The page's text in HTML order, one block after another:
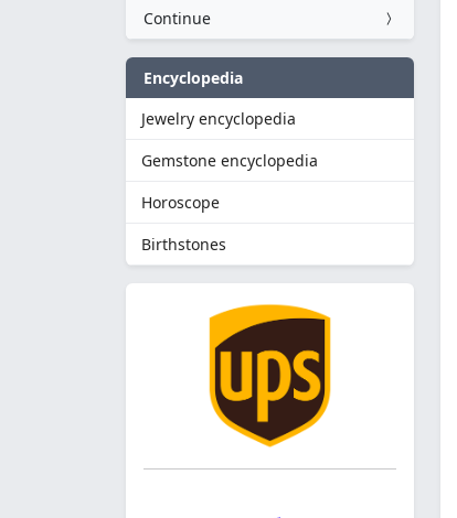
Continue
Encyclopedia
Jewelry encyclopedia
Gemstone encyclopedia
Horoscope
Birthstones